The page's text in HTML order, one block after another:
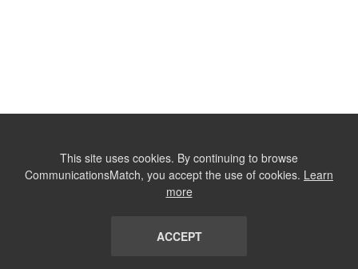
This site uses cookies. By continuing to browse
CommunicationsMatch, you accept the use of cookies. Learn
more
ACCEPT